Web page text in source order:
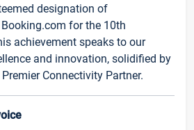
designation of
for the 10th
achievement speaks to our
and innovation, solidified by
Connectivity Partner.